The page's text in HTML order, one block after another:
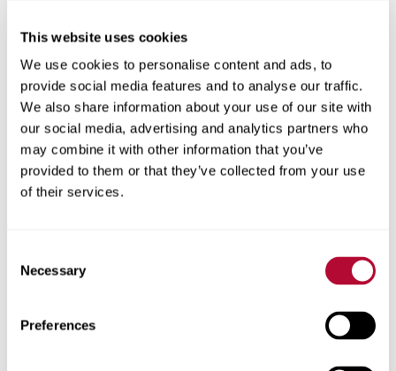
This website uses cookies
We use cookies to personalise content and ads, to
provide social media features and to analyse our traffic.
We also share information about your use of our site with
our social media, advertising and analytics partners who
may combine it with other information that you’ve
provided to them or that they’ve collected from your use
of their services.
Selection
Necessary
Preferences
City
Zip/Postal Code